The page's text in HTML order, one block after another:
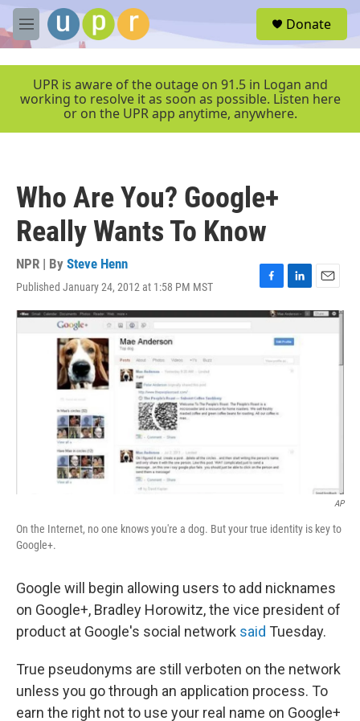
Skip to main content
M
e
e
Donate
UPR is aware of the outage on 91.5 in Logan and
working to resolve it as soon as possible. Listen here
or on the UPR app anytime, anywhere.
Who Are You? Google+
Really Wants To Know
NPR | By Steve Henn
Published January 24, 2012 at 1:58 PM MST
F
a
c
o
L
i
n
k
e
d
E
m
a
AP
On the Internet, no one knows you're a dog. But your true identity is key to
Google+.
Google will begin allowing users to add nicknames
on Google+, Bradley Horowitz, the vice president of
product at Google's social network said Tuesday.
True pseudonyms are still verboten on the network
unless you go through an application process. To
earn the right not to use your real name on Google+